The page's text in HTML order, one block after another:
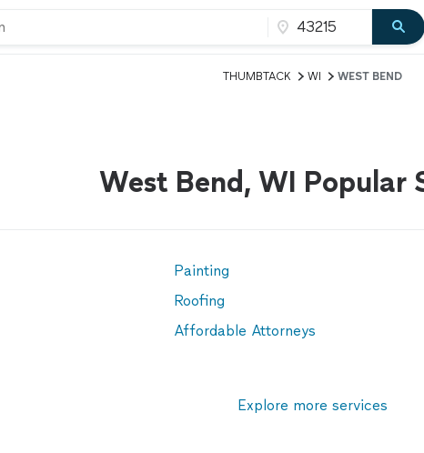
THUMBTACK WI WEST BEND
West Bend, WI Popular
Painting
Roofing
Affordable Attorneys
Explore more services